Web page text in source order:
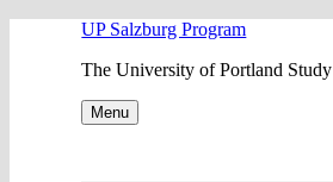
UP Salzburg Program
The University of Portland
Menu